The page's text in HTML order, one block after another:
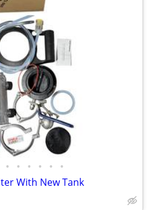
• • • • • •
With New Tank